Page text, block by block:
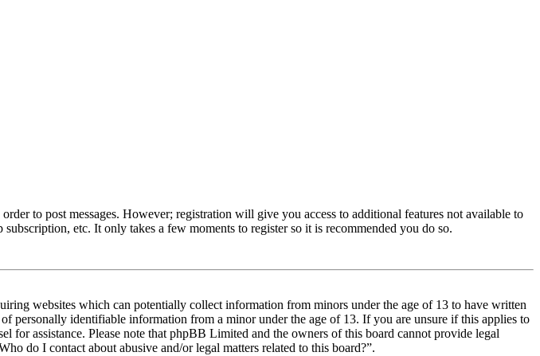
to post messages. However; registration will give you access to additional features not available to
etc. It only takes a few moments to register so it is recommended you do so.
websites which can potentially collect information from minors under the age of 13 to have written
personally identifiable information from a minor under the age of 13. If you are unsure if this applies to
for assistance. Please note that phpBB Limited and the owners of this board cannot provide legal
do I contact about abusive and/or legal matters related to this board?”.